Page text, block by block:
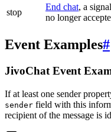
stop
End chat, a
no longer
Event Examples#
JivoChat Event
If at least one sender
sender field with this
recipient of the message is